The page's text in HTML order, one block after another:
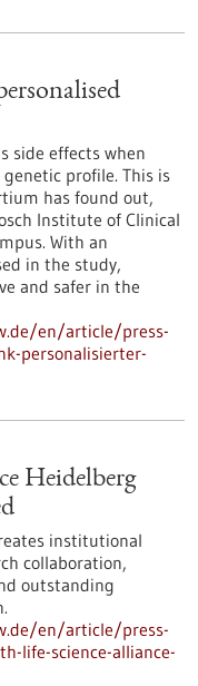
side effects when
profile. This is
has found out,
Institute of Clinical
With an
in the study,
and safer in the
en/article/press-
personalisierter-
Heidelberg
institutional
collaboration,
outstanding
en/article/press-
life-science-alliance-